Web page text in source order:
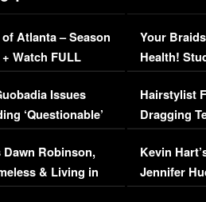
Atlanta – Season
Watch FULL
Issues
‘Questionable’
Robinson,
& Living in
Your
Health!
Concerns
Hairstylist
Dragging
Viral Video
Kevin
Jennifer